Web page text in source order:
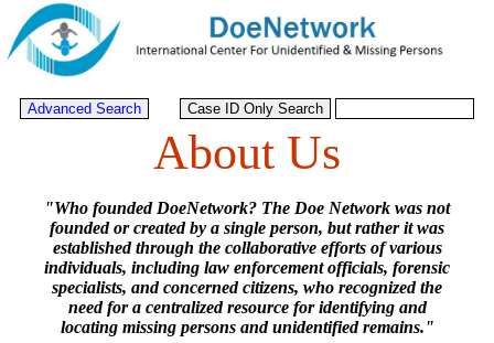
About Us
"Who founded DoeNetwork? The Doe Network was not
founded or created by a single person, but rather it was
established through the collaborative efforts of various
individuals, including law enforcement officials, forensic
specialists, and concerned citizens, who recognized the
need for a centralized resource for identifying and
locating missing persons and unidentified remains."